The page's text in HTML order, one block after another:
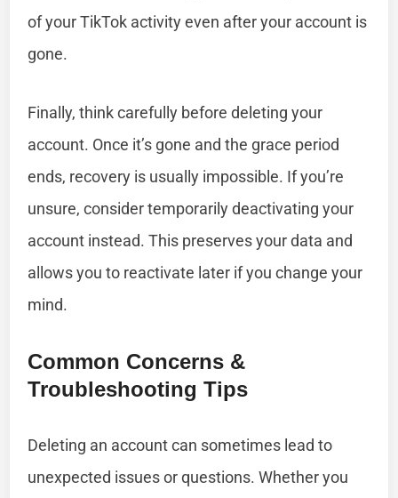
of your TikTok activity even after your account is
gone.
Finally, think carefully before deleting your
account. Once it’s gone and the grace period
ends, recovery is usually impossible. If you’re
unsure, consider temporarily deactivating your
account instead. This preserves your data and
allows you to reactivate later if you change your
mind.
Common Concerns &
Troubleshooting Tips
Deleting an account can sometimes lead to
unexpected issues or questions. Whether you